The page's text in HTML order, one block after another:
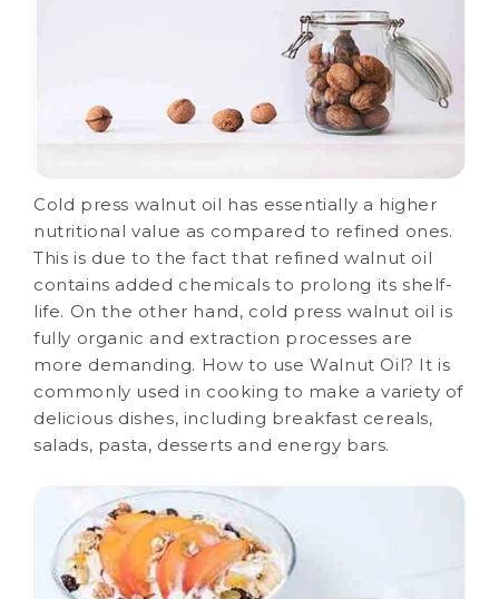
Cold press walnut oil has essentially a higher
nutritional value as compared to refined ones.
This is due to the fact that refined walnut oil
contains added chemicals to prolong its shelf-
life. On the other hand, cold press walnut oil is
fully organic and extraction processes are
more demanding. How to use Walnut Oil? It is
commonly used in cooking to make a variety of
delicious dishes, including breakfast cereals,
salads, pasta, desserts and energy bars.